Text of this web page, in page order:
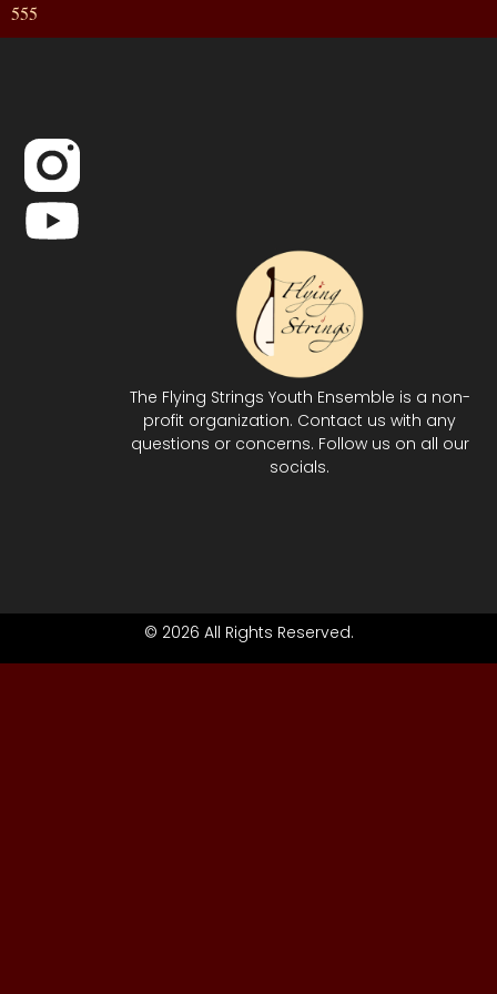
555
The Flying Strings Youth Ensemble is a non-
profit organization. Contact us with any
questions or concerns. Follow us on all our
socials.
© 2026 All Rights Reserved.